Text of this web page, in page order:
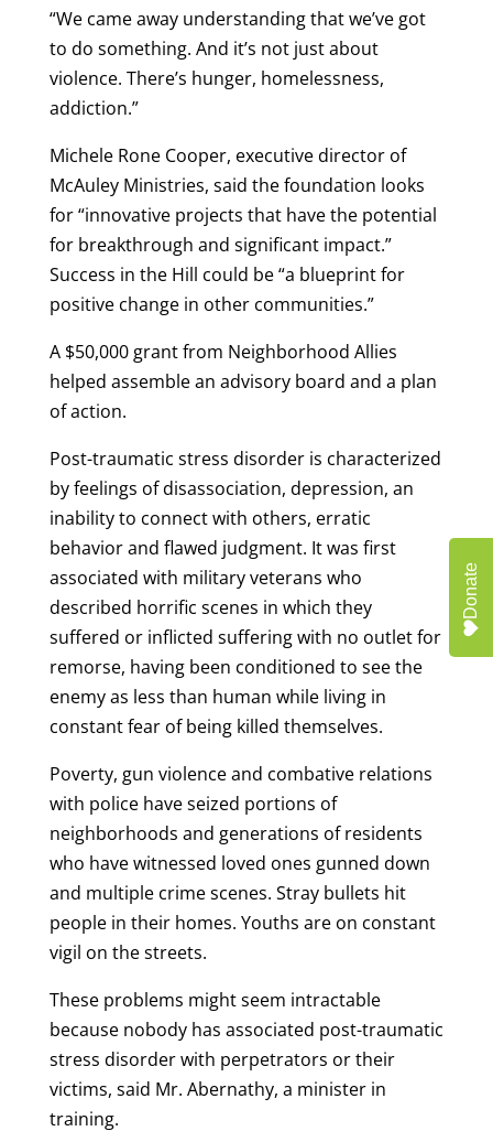
“We came away understanding that we’ve got
to do something. And it’s not just about
violence. There’s hunger, homelessness,
addiction.”
Michele Rone Cooper, executive director of
McAuley Ministries, said the foundation looks
for “innovative projects that have the potential
for breakthrough and significant impact.”
Success in the Hill could be “a blueprint for
positive change in other communities.”
A $50,000 grant from Neighborhood Allies
helped assemble an advisory board and a plan
of action.
Post-traumatic stress disorder is characterized
by feelings of disassociation, depression, an
inability to connect with others, erratic
behavior and flawed judgment. It was first
associated with military veterans who
described horrific scenes in which they
suffered or inflicted suffering with no outlet for
remorse, having been conditioned to see the
enemy as less than human while living in
constant fear of being killed themselves.
Poverty, gun violence and combative relations
with police have seized portions of
neighborhoods and generations of residents
who have witnessed loved ones gunned down
and multiple crime scenes. Stray bullets hit
people in their homes. Youths are on constant
vigil on the streets.
These problems might seem intractable
because nobody has associated post-traumatic
stress disorder with perpetrators or their
victims, said Mr. Abernathy, a minister in
training.
Donate